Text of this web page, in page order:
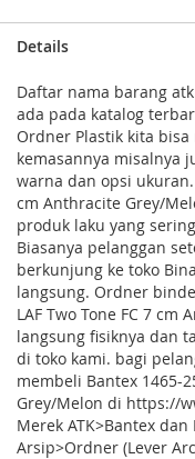
Details
Daftar nama barang
ada pada katalog
Ordner Plastik kita
kemasannya misalnya
warna dan opsi ukuran.
cm Anthracite Grey/
produk laku yang
Biasanya pelanggan
berkunjung ke toko
langsung. Ordner
LAF Two Tone FC 7
langsung fisiknya dan
di toko kami. bagi
membeli Bantex 1465-
Grey/Melon di https://
Merek ATK>Bantex
Arsip>Ordner (Lever